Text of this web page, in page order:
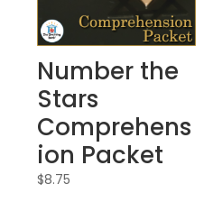
Number the
Stars
Comprehens
ion Packet
$8.75